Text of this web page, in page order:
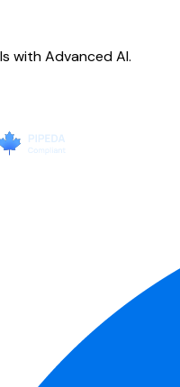
with Advanced AI.